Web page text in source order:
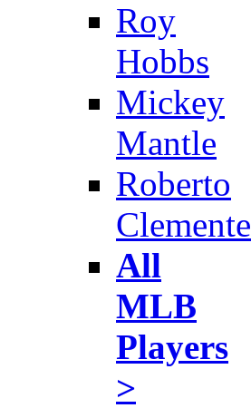
Roy
Hobbs
Mickey
Mantle
Roberto
Clemente
All
MLB
Players
>